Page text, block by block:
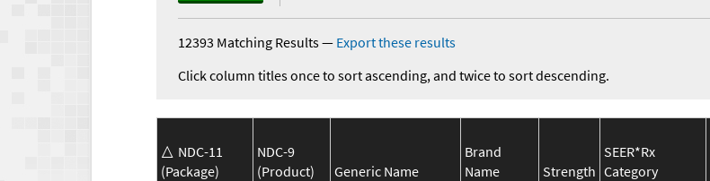
12393 Matching Results— Export these results
Click column titles once to sort ascending, and twice to sort descending.
NDC-11
(Package)
NDC-9
(Product)
Generic Name
Brand
Name
Strength
SEER*Rx
Category